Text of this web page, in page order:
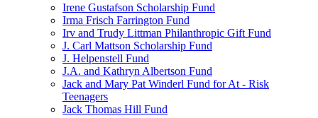
Irene Gustafson Scholarship Fund
Irma Frisch Farrington Fund
Irv and Trudy Littman Philanthropic Gift Fund
J. Carl Mattson Scholarship Fund
J. Helpenstell Fund
J.A. and Kathryn Albertson Fund
Jack and Mary Pat Winderl Fund for At - Risk
Teenagers
Jack Thomas Hill Fund